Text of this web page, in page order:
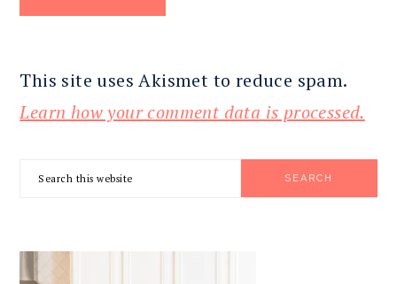
This site uses Akismet to reduce spam.
Learn how your comment data is processed.
SIDEBAR
Search